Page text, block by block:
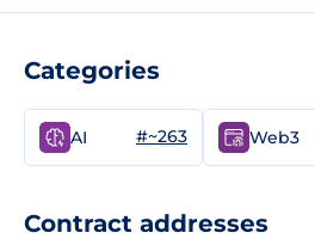
Categories
AI #~263 Web3
Contract addresses